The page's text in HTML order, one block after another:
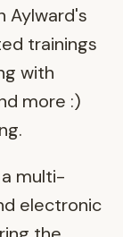
Aylward's
trainings
with
more :)
a multi-
electronic